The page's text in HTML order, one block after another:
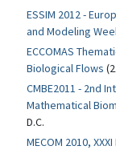
ESSIM 2012 -
and Modeling
ECCOMAS
Biological Flows
CMBE2011 - 2nd
Mathematical
D.C.
MECOM 2010,